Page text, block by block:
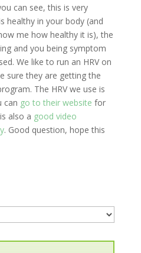
can see, this is very
healthy in your body (and
me how healthy it is), the
and you being symptom
We like to run an HRV on
sure they are getting the
The HRV we use is
can go to their website for
also a good video
. Good question, hope this